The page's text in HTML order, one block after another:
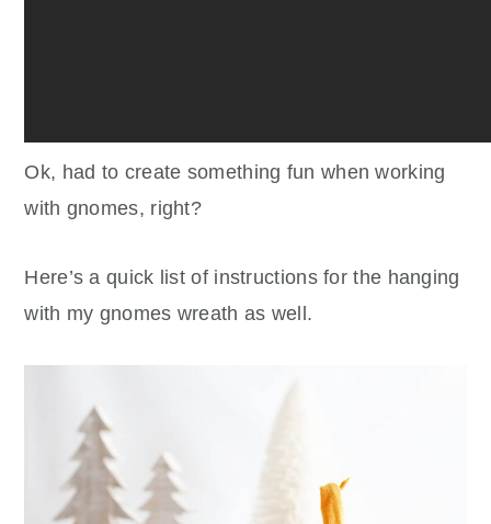
Ok, had to create something fun when working
with gnomes, right?
Here’s a quick list of instructions for the hanging
with my gnomes wreath as well.